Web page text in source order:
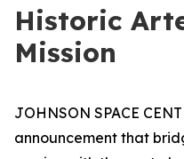
Historic
Mission
JOHNSON SPACE
announcement that